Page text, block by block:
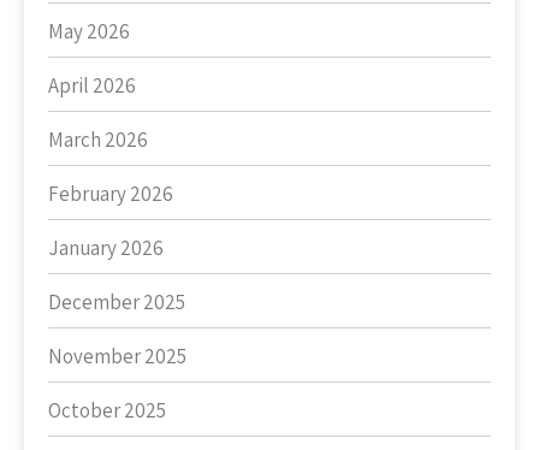
May 2026
April 2026
March 2026
February 2026
January 2026
December 2025
November 2025
October 2025